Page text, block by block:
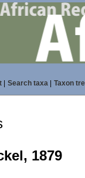
| Search taxa| Taxon
1879